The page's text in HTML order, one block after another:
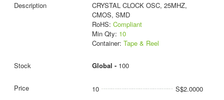
CRYSTAL CLOCK OSC, 25MHZ,
CMOS, SMD
RoHS: Compliant
Min Qty: 10
Container: Tape & Reel
Global - 100
10 S$2.0000